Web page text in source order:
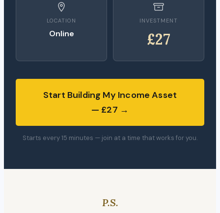
LOCATION
Online
INVESTMENT
£27
Start Building My Income Asset
— £27 →
Starts every 15 minutes — join at a time that works for you.
P.S.